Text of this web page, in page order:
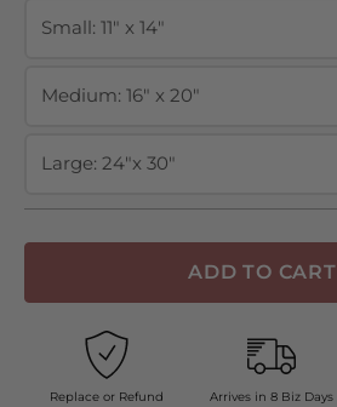
Small: 11" x 14"
Medium: 16" x 20"
Large: 24"x 30"
ADD TO CART
Replace or Refund Arrives in 8 Biz Days